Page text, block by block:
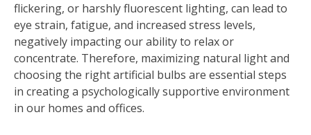
flickering, or harshly fluorescent lighting, can lead to
eye strain, fatigue, and increased stress levels,
negatively impacting our ability to relax or
concentrate. Therefore, maximizing natural light and
choosing the right artificial bulbs are essential steps
in creating a psychologically supportive environment
in our homes and offices.